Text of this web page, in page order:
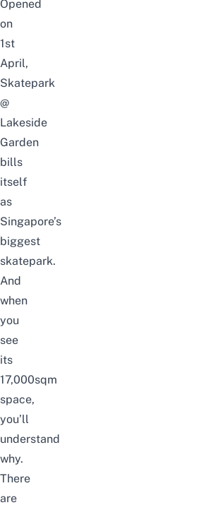
Opened
on
1st
April,
Skatepark
@
Lakeside
Garden
bills
itself
as
Singapore’s
biggest
skatepark.
And
when
you
see
its
17,000sqm
space,
you’ll
understand
why.
There
are